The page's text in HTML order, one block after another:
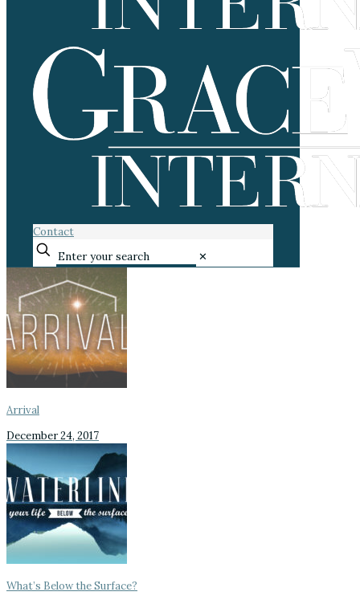
Contact
✕
Arrival
December 24, 2017
What’s Below the Surface?